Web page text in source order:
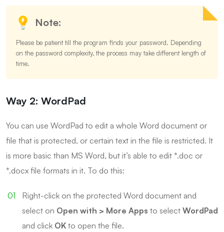
Note:
Please be patient till the program finds your password. Depending
on the password complexity, the process may take different length of
time.
Way 2: WordPad
You can use WordPad to edit a whole Word document or
file that is protected, or certain text in the file is restricted. It
is more basic than MS Word, but it’s able to edit *.doc or
*.docx file formats in it. To do this:
Right-click on the protected Word document and
select on Open with > More Apps to select WordPad
and click OK to open the file.